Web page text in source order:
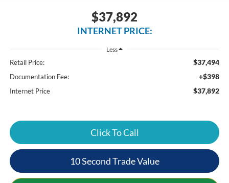
$37,892
INTERNET PRICE:
Less
Retail Price: $37,494
Documentation Fee: +$398
Internet Price $37,892
Click To Call
10 Second Trade Value